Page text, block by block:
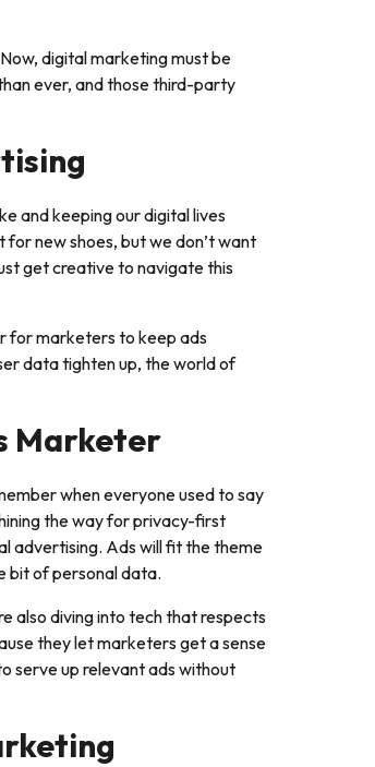
digital marketing must be
ever, and those third-party
and keeping our digital lives
new shoes, but we don’t want
get creative to navigate this
for marketers to keep ads
data tighten up, the world of
Marketer
when everyone used to say
the way for privacy-first
advertising. Ads will fit the theme
bit of personal data.
also diving into tech that respects
they let marketers get a sense
serve up relevant ads without